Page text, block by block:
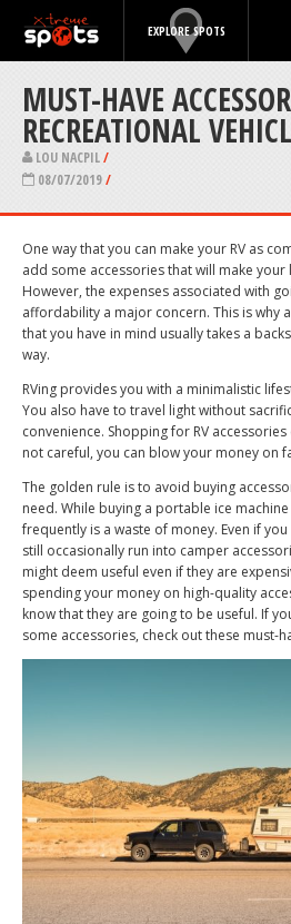
EXPLORE SPOTS
MUST-HAVE
RECREATIONAL
LOU NACPIL/
08/07/2019/
One way that you can make your RV as
add some accessories that will make
However, the expenses associated with
affordability a major concern. This is why
that you have in mind usually takes a
way.
RVing provides you with a minimalistic
You also have to travel light without
convenience. Shopping for RV
not careful, you can blow your money on
The golden rule is to avoid buying
need. While buying a portable ice
frequently is a waste of money. Even if
still occasionally run into camper
might deem useful even if they are
spending your money on high-quality
know that they are going to be useful. If
some accessories, check out these must-